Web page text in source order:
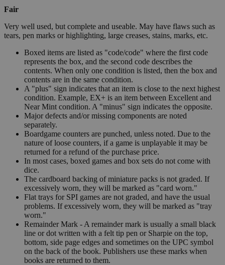
Fair
Very well used, but complete and useable. May have flaws such as
tears, pen marks or highlighting, large creases, stains, marks, etc.
Boxed items are listed as "code/code" where the first code
represents the box, and the second code describes the
contents. When only one condition is listed, then the box and
contents are in the same condition.
A "plus" sign indicates that an item is close to the next highest
condition. Example, EX+ is an item between Excellent and
Near Mint condition. A "minus" sign indicates the opposite.
Major defects and/or missing components are noted
separately.
Boardgame counters are punched, unless noted. Due to the
nature of loose counters, if a game is unplayable it may be
returned for a refund of the purchase price.
In most cases, boxed games and box sets do not come with
dice.
The cardboard backing of miniature packs is not graded. If
excessively worn, they will be marked as "card worn."
Flat trays for SPI games are not graded, and have the usual
problems. If excessively worn, they will be marked as "tray
worn."
Remainder Mark - A remainder mark is usually a small black
line or dot written with a felt tip pen or Sharpie on the top,
bottom, side page edges and sometimes on the UPC symbol
on the back of the book. Publishers use these marks when
books are returned to them.